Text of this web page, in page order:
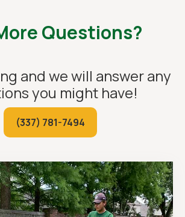
Questions?
and we will answer any
you might have!
(337) 781-7494